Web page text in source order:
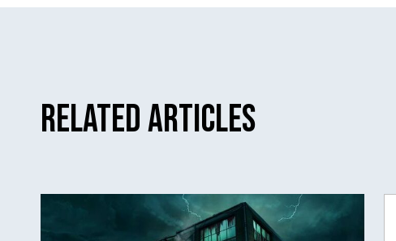
Related Articles